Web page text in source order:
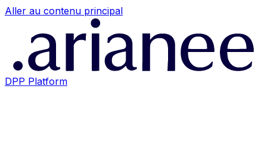
Aller au contenu principal
DPP Platform